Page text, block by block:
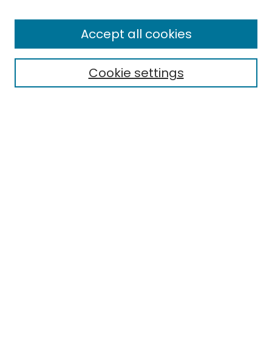
About this Journal
Editorial Board
Cookie settings
Accept all cookies